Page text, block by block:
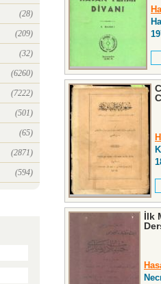
(28)
(209)
(32)
(6260)
(7222)
(501)
(65)
(2871)
(594)
İlk